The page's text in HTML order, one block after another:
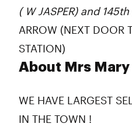
( W JASPER) and 145th
ARROW (NEXT DOOR
STATION)
About Mrs Mary
WE HAVE LARGEST
IN THE TOWN !